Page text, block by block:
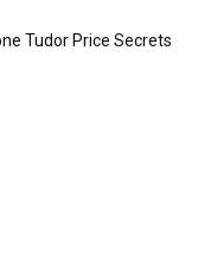
Tudor Price Secrets